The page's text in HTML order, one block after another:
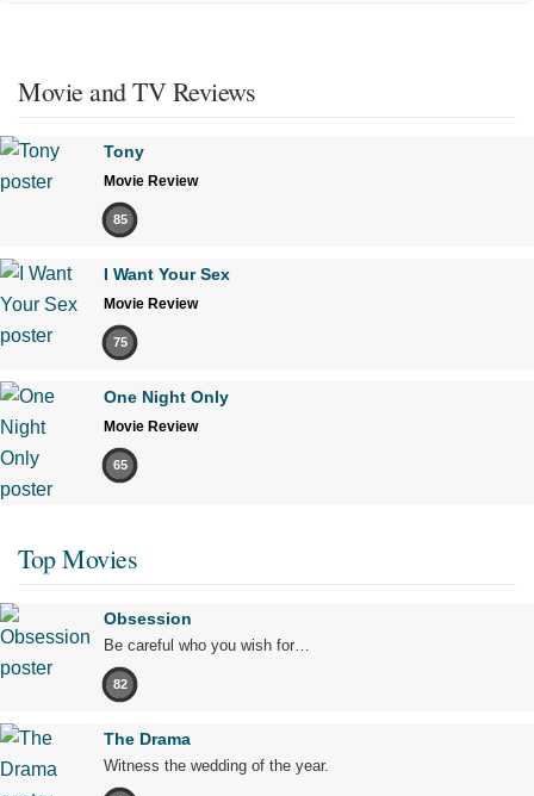
Movie and TV Reviews
Tony
Movie Review
85
I Want Your Sex
Movie Review
75
One Night Only
Movie Review
65
Top Movies
Obsession
Be careful who you wish for…
82
The Drama
Witness the wedding of the year.